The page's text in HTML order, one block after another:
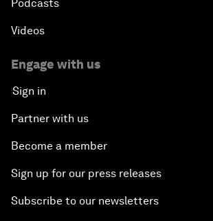
Podcasts
Videos
Engage with us
Sign in
Partner with us
Become a member
Sign up for our press releases
Subscribe to our newsletters